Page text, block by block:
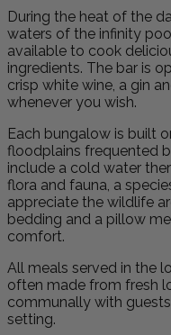
During the heat of the
waters of the infinity
available to cook
ingredients. The bar is
crisp white wine, a gin
whenever you wish.
Each bungalow is built
floodplains frequented
include a cold water
flora and fauna, a
appreciate the wildlife
bedding and a pillow
comfort.
All meals served in the
often made from fresh
communally with
setting.